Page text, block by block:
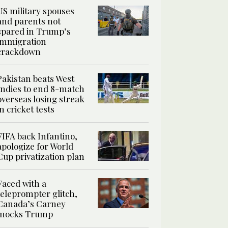
military spouses
parents not
in Trump’s
beats West
to end 8-match
losing streak
cricket tests
back Infantino,
for World
privatization plan
with a
glitch,
Carney
Trump